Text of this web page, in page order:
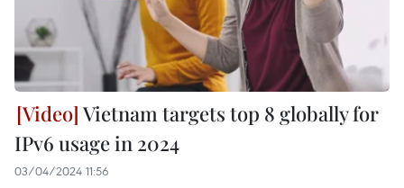
Vietnam targets top 8 globally for
IPv6 usage in 2024
03/04/2024 11:56